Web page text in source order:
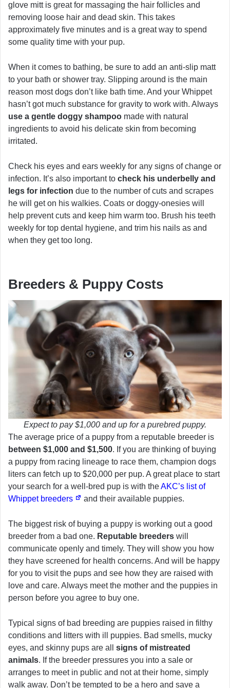
glove mitt is great for massaging the hair follicles and
removing loose hair and dead skin. This takes
approximately five minutes and is a great way to spend
some quality time with your pup.
When it comes to bathing, be sure to add an anti-slip matt
to your bath or shower tray. Slipping around is the main
reason most dogs don’t like bath time. And your Whippet
hasn’t got much substance for gravity to work with. Always
use a gentle doggy shampoo made with natural
ingredients to avoid his delicate skin from becoming
irritated.
Check his eyes and ears weekly for any signs of change or
infection. It’s also important to check his underbelly and
legs for infection due to the number of cuts and scrapes
he will get on his walkies. Coats or doggy-onesies will
help prevent cuts and keep him warm too. Brush his teeth
weekly for top dental hygiene, and trim his nails as and
when they get too long.
Breeders & Puppy Costs
Expect to pay $1,000 and up for a purebred puppy.
The average price of a puppy from a reputable breeder is
between $1,000 and $1,500. If you are thinking of buying
a puppy from racing lineage to race them, champion dogs
liters can fetch up to $20,000 per pup. A great place to start
your search for a well-bred pup is with theAKC’s list of
Whippet breeders
and their available puppies.
The biggest risk of buying a puppy is working out a good
breeder from a bad one. Reputable breeders will
communicate openly and timely. They will show you how
they have screened for health concerns. And will be happy
for you to visit the pups and see how they are raised with
love and care. Always meet the mother and the puppies in
person before you agree to buy one.
Typical signs of bad breeding are puppies raised in filthy
conditions and litters with ill puppies. Bad smells, mucky
eyes, and skinny pups are all signs of mistreated
animals. If the breeder pressures you into a sale or
arranges to meet in public and not at their home, simply
walk away. Don’t be tempted to be a hero and save a